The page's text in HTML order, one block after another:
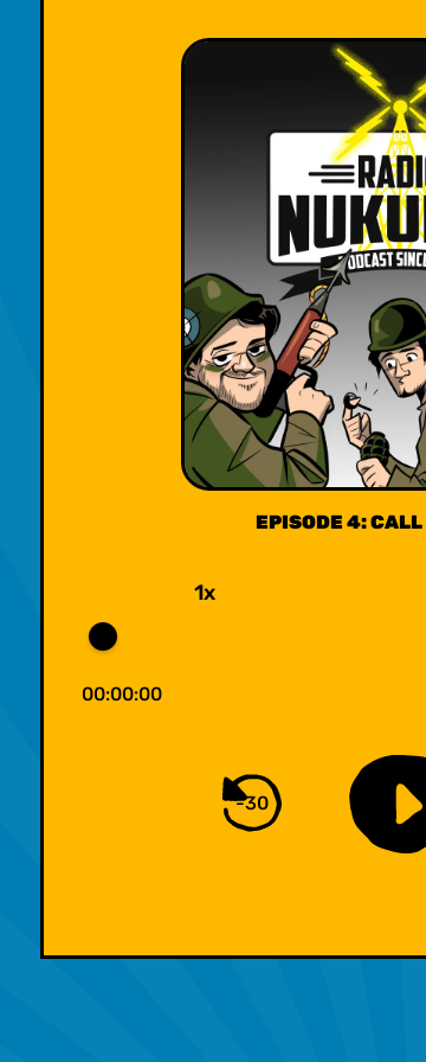
EPISODE 4: CALL
1x
00:00:00
-30